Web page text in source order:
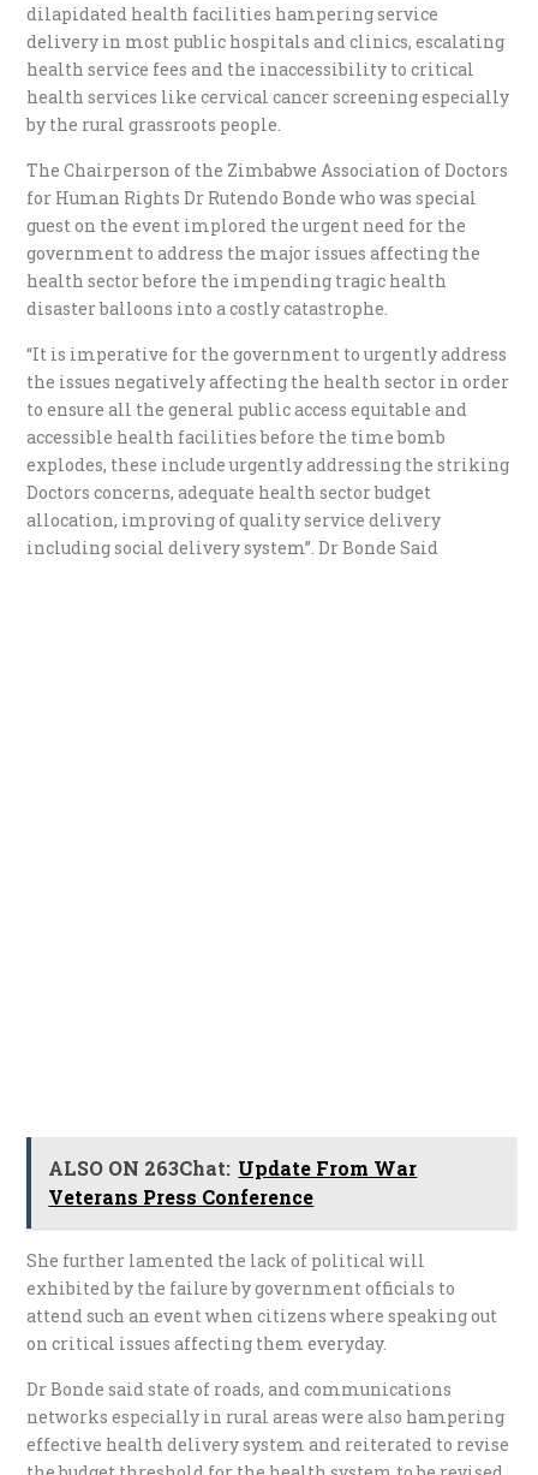
dilapidated health facilities hampering service
delivery in most public hospitals and clinics, escalating
health service fees and the inaccessibility to critical
health services like cervical cancer screening especially
by the rural grassroots people.
The Chairperson of the Zimbabwe Association of Doctors
for Human Rights Dr Rutendo Bonde who was special
guest on the event implored the urgent need for the
government to address the major issues affecting the
health sector before the impending tragic health
disaster balloons into a costly catastrophe.
“It is imperative for the government to urgently address
the issues negatively affecting the health sector in order
to ensure all the general public access equitable and
accessible health facilities before the time bomb
explodes, these include urgently addressing the striking
Doctors concerns, adequate health sector budget
allocation, improving of quality service delivery
including social delivery system”. Dr Bonde Said
ALSO ON 263Chat: Update From War
Veterans Press Conference
She further lamented the lack of political will
exhibited by the failure by government officials to
attend such an event when citizens where speaking out
on critical issues affecting them everyday.
Dr Bonde said state of roads, and communications
networks especially in rural areas were also hampering
effective health delivery system and reiterated to revise